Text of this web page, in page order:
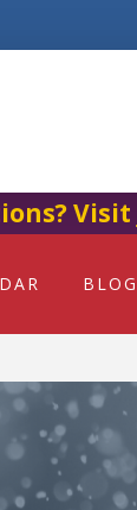
Visit
BLOG